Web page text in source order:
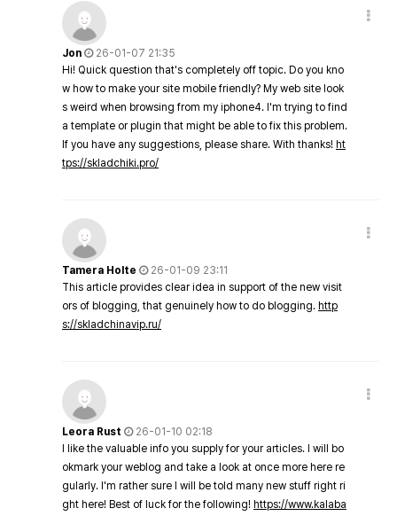
Jon
26-01-07 21:35
Hi! Quick question that's completely off topic. Do you kno
w how to make your site mobile friendly? My web site look
s weird when browsing from my iphone4. I'm trying to find
a template or plugin that might be able to fix this problem.
If you have any suggestions, please share. With thanks! ht
tps://skladchiki.pro/
Tamera Holte
26-01-09 23:11
This article provides clear idea in support of the new visit
ors of blogging, that genuinely how to do blogging. http
s://skladchinavip.ru/
Leora Rust
26-01-10 02:18
I like the valuable info you supply for your articles. I will bo
okmark your weblog and take a look at once more here re
gularly. I'm rather sure I will be told many new stuff right ri
ght here! Best of luck for the following! https://www.kalaba